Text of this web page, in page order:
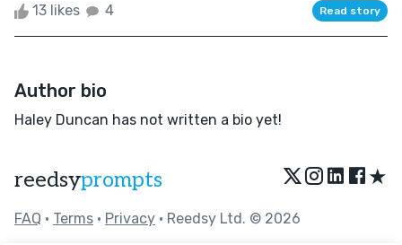
13 likes 4 Read story
Author bio
Haley Duncan has not written a bio yet!
reedsyprompts ★
FAQ • Terms • Privacy • Reedsy Ltd. © 2026